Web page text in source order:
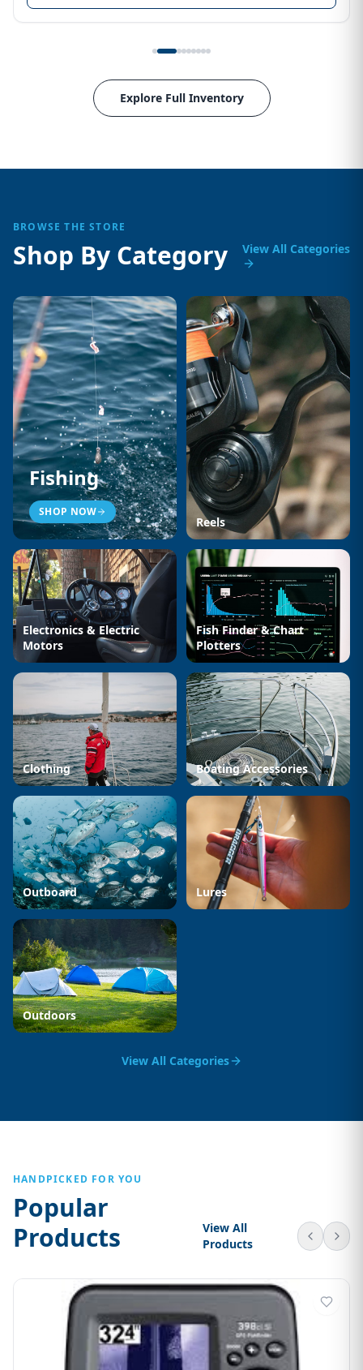
Explore Full Inventory
BROWSE THE STORE
Shop By Category View All Categories
Fishing
SHOP NOW
Reels
Electronics & Electric
Motors
Fish Finder & Chart
Plotters
Clothing Boating Accessories
Outboard Lures
Outdoors
View All Categories
HANDPICKED FOR YOU
Popular
Products
View All
Products